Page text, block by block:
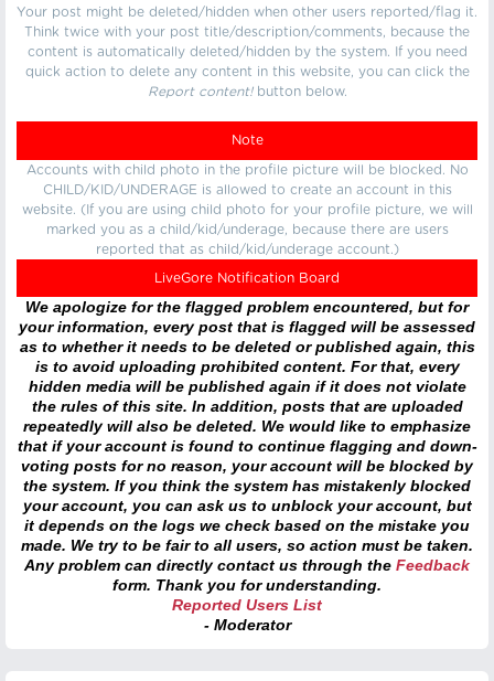
Your post might be deleted/hidden when other users reported/flag it.
Think twice with your post title/description/comments, because the
content is automatically deleted/hidden by the system. If you need
quick action to delete any content in this website, you can click the
Report content!button below.
Note
Accounts with child photo in the profile picture will be blocked. No
CHILD/KID/UNDERAGE is allowed to create an account in this
website. (If you are using child photo for your profile picture, we will
marked you as a child/kid/underage, because there are users
reported that as child/kid/underage account.)
LiveGore Notification Board
We apologize for the flagged problem encountered, but for
your information, every post that is flagged will be assessed
as to whether it needs to be deleted or published again, this
is to avoid uploading prohibited content. For that, every
hidden media will be published again if it does not violate
the rules of this site. In addition, posts that are uploaded
repeatedly will also be deleted. We would like to emphasize
that if your account is found to continue flagging and down-
voting posts for no reason, your account will be blocked by
the system. If you think the system has mistakenly blocked
your account, you can ask us to unblock your account, but
it depends on the logs we check based on the mistake you
made. We try to be fair to all users, so action must be taken.
Any problem can directly contact us through the Feedback
form. Thank you for understanding.
Reported Users List
- Moderator